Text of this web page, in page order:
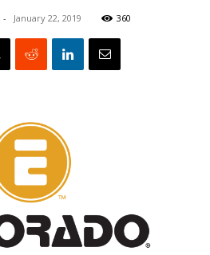
- January 22, 2019 360